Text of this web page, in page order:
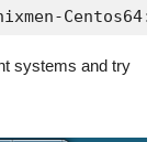
systems and try